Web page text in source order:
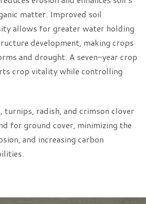
matter. Improved soil
allows for greater water holding
development, making crops
and drought. A seven-year crop
crop vitality while controlling
turnips, radish, and crimson clover
for ground cover, minimizing the
and increasing carbon